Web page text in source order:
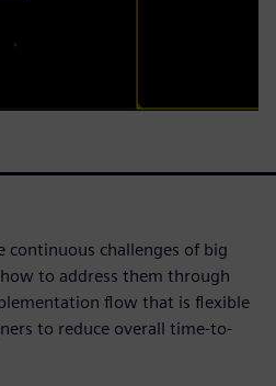
continuous challenges of big
how to address them through
flow that is flexible
to reduce overall time-to-